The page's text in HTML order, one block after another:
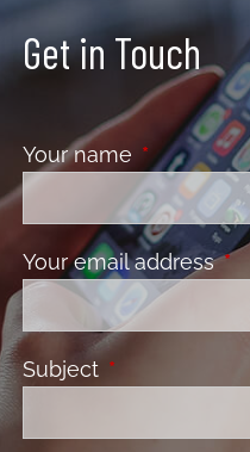
Get in Touch
Your name This field
Your email address
Subject This field is